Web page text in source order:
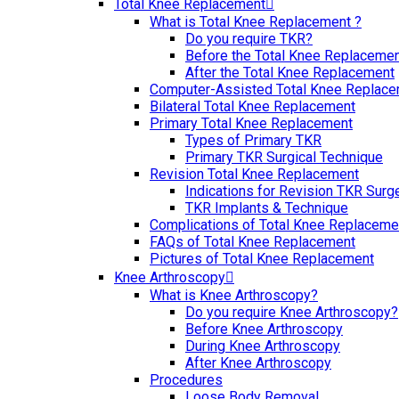
Total Knee Replacement
What is Total Knee Replacement ?
Do you require TKR?
Before the Total Knee
After the Total Knee Replacement
Computer-Assisted Total Knee
Bilateral Total Knee Replacement
Primary Total Knee Replacement
Types of Primary TKR
Primary TKR Surgical Technique
Revision Total Knee Replacement
Indications for Revision TKR
TKR Implants & Technique
Complications of Total Knee
FAQs of Total Knee Replacement
Pictures of Total Knee Replacement
Knee Arthroscopy
What is Knee Arthroscopy?
Do you require Knee Arthroscopy?
Before Knee Arthroscopy
During Knee Arthroscopy
After Knee Arthroscopy
Procedures